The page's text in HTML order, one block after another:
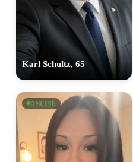
Karl Schultz, 65
ONLINE